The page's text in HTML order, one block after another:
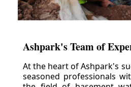
Ashpark's Team of
At the heart of Ashpark's
seasoned professionals